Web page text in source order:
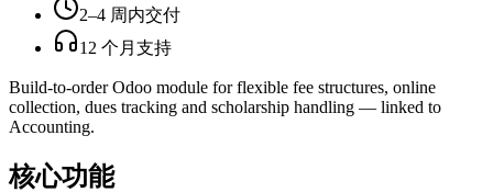
2–4 周内交付
12 个月支持
Build-to-order Odoo module for flexible fee structures, online
collection, dues tracking and scholarship handling — linked to
Accounting.
核心功能